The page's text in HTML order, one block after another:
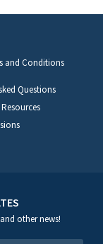
and Conditions
Questions
other news!